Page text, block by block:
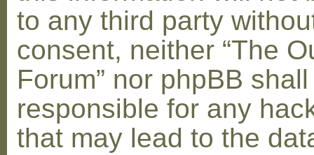
to any third party
consent, neither “The
Forum” nor phpBB
responsible for any
that may lead to the